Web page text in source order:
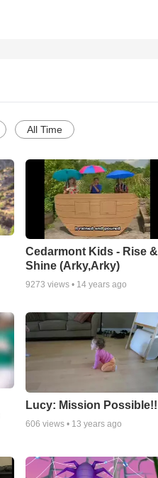
All Time
Cedarmont Kids - Rise &
Shine (Arky,Arky)
9273 views • 14 years ago
Lucy: Mission Possible!!
606 views • 13 years ago